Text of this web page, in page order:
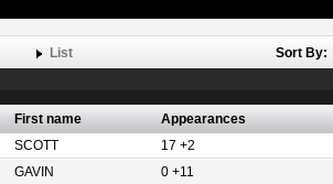
List Sort By:
First name
Appearances
SCOTT
17 +2
GAVIN 0 +11